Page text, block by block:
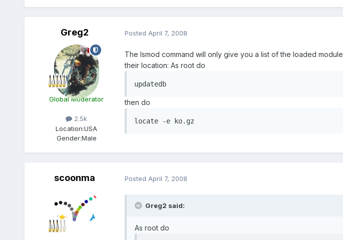
Greg2
Global Moderator
2.5k
Location:USA
Gender:Male
Posted April 7, 2008
The lsmod command will only give you a list of the loaded
their location: As root do
updatedb
then do
locate -e ko.gz
scoonma Posted April 7, 2008
Greg2 said:
As root do